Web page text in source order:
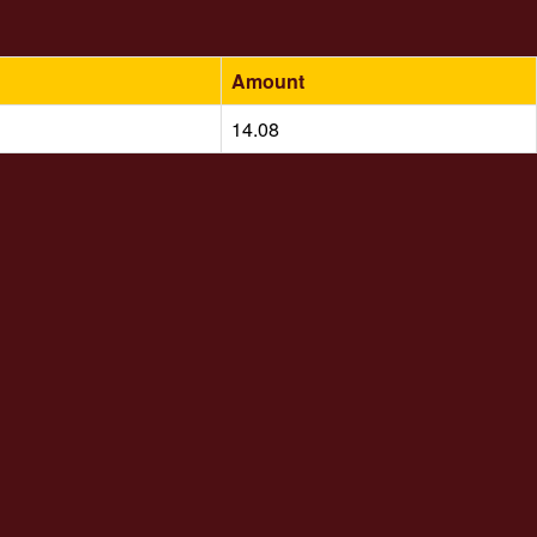
Amount
14.08